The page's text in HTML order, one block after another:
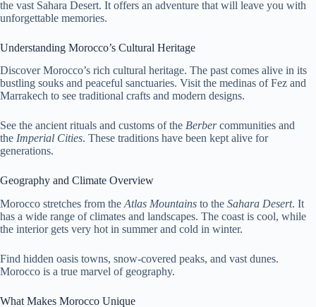
the vast Sahara Desert. It offers an adventure that will leave you with
unforgettable memories.
Understanding Morocco’s Cultural Heritage
Discover Morocco’s rich cultural heritage. The past comes alive in its
bustling souks and peaceful sanctuaries. Visit the medinas of Fez and
Marrakech to see traditional crafts and modern designs.
See the ancient rituals and customs of the Berbercommunities and
the Imperial Cities. These traditions have been kept alive for
generations.
Geography and Climate Overview
Morocco stretches from the Atlas Mountains to the Sahara Desert. It
has a wide range of climates and landscapes. The coast is cool, while
the interior gets very hot in summer and cold in winter.
Find hidden oasis towns, snow-covered peaks, and vast dunes.
Morocco is a true marvel of geography.
What Makes Morocco Unique